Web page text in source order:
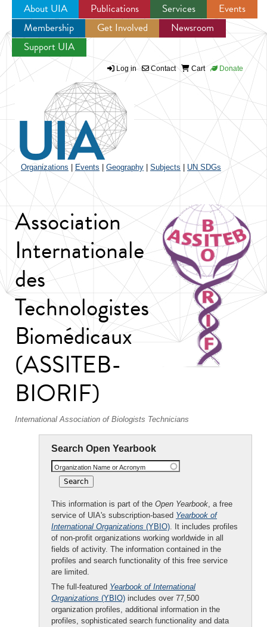
Jump to navigation
About UIA Publications Services
Events
Membership
Get Involved
Newsroom
Support UIA
Log in Contact Cart Donate
Organizations Events Geography Subjects UN SDGs
Association
Internationale
des
Technologistes
Biomédicaux
(ASSITEB-
BIORIF)
International Association of Biologists Technicians
Search Open Yearbook
Organization Name or Acronym
This information is part of the Open Yearbook, a free
service of UIA's subscription-based Yearbook of
International Organizations (YBIO). It includes profiles
of non-profit organizations working worldwide in all
fields of activity. The information contained in the
profiles and search functionality of this free service
are limited.
The full-featured Yearbook of International
Organizations (YBIO) includes over 77,500
organization profiles, additional information in the
profiles, sophisticated search functionality and data